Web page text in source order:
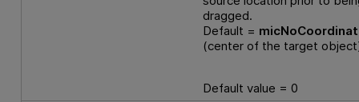
dragged.
Default =
(center of the target
Default value = 0